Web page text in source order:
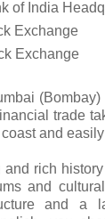
of India
Exchange
Exchange
trade
and
rich
and
and a